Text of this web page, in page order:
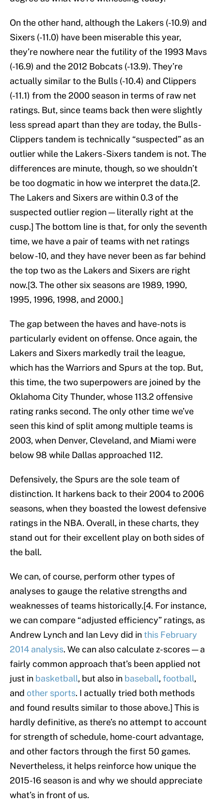
On the other hand, although the Lakers (-10.9) and
Sixers (-11.0) have been miserable this year,
they’re nowhere near the futility of the 1993 Mavs
(-16.9) and the 2012 Bobcats (-13.9). They’re
actually similar to the Bulls (-10.4) and Clippers
(-11.1) from the 2000 season in terms of raw net
ratings. But, since teams back then were slightly
less spread apart than they are today, the Bulls-
Clippers tandem is technically “suspected” as an
outlier while the Lakers-Sixers tandem is not. The
differences are minute, though, so we shouldn’t
be too dogmatic in how we interpret the data.[2.
The Lakers and Sixers are within 0.3 of the
suspected outlier region — literally right at the
cusp.] The bottom line is that, for only the seventh
time, we have a pair of teams with net ratings
below -10, and they have never been as far behind
the top two as the Lakers and Sixers are right
now.[3. The other six seasons are 1989, 1990,
1995, 1996, 1998, and 2000.]
The gap between the haves and have-nots is
particularly evident on offense. Once again, the
Lakers and Sixers markedly trail the league,
which has the Warriors and Spurs at the top. But,
this time, the two superpowers are joined by the
Oklahoma City Thunder, whose 113.2 offensive
rating ranks second. The only other time we’ve
seen this kind of split among multiple teams is
2003, when Denver, Cleveland, and Miami were
below 98 while Dallas approached 112.
Defensively, the Spurs are the sole team of
distinction. It harkens back to their 2004 to 2006
seasons, when they boasted the lowest defensive
ratings in the NBA. Overall, in these charts, they
stand out for their excellent play on both sides of
the ball.
We can, of course, perform other types of
analyses to gauge the relative strengths and
weaknesses of teams historically.[4. For instance,
we can compare “adjusted efficiency” ratings, as
Andrew Lynch and Ian Levy did inthis February
2014 analysis. We can also calculate z-scores — a
fairly common approach that’s been applied not
just in basketball, but also in baseball,football,
and other sports. I actually tried both methods
and found results similar to those above.] This is
hardly definitive, as there’s no attempt to account
for strength of schedule, home-court advantage,
and other factors through the first 50 games.
Nevertheless, it helps reinforce how unique the
2015-16 season is and why we should appreciate
what’s in front of us.